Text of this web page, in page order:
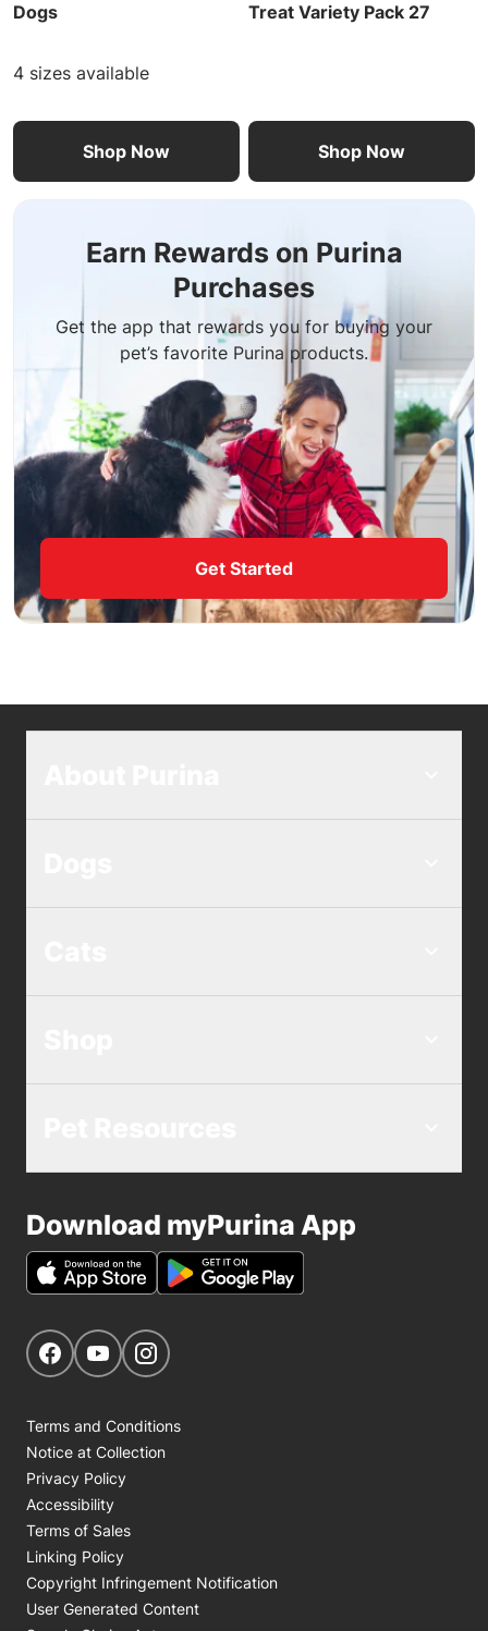
Dogs
4 sizes available
Shop Now
Treat Variety Pack 27
Shop Now
Earn Rewards on Purina
Purchases
Get the app that rewards you for buying your
pet’s favorite Purina products.
Get Started
Download myPurina App
Get Social
Navigate to our Facebook page
Navigate to our YouTube page
Terms and Conditions
Notice at Collection
Privacy Policy
Accessibility
Terms of Sales
Linking Policy
Copyright Infringement Notification
User Generated Content